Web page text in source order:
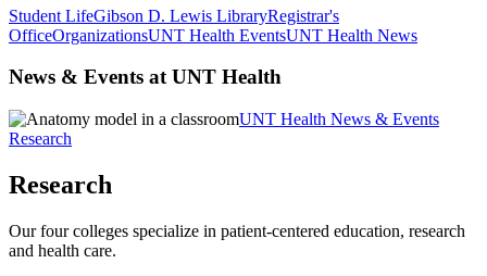
Student LifeGibson D. Lewis LibraryRegistrar's
OfficeOrganizationsUNT Health EventsUNT Health News
News & Events at UNT Health
UNT Health News & Events
Research
Research
Our four colleges specialize in patient-centered education, research
and health care.